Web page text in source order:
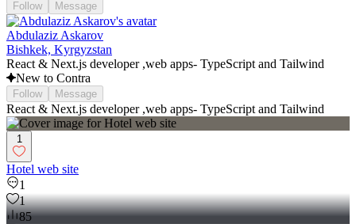
Follow Message
Abdulaziz Askarov
Bishkek, Kyrgyzstan
React & Next.js developer ,web apps- TypeScript and Tailwind
New to Contra
Follow Message
React & Next.js developer ,web apps- TypeScript and Tailwind
1
Hotel web site
1
1
85